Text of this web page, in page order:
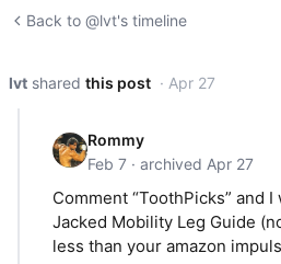
Back to @lvt's timeline
lvt shared this post · Apr 27
Rommy
Feb 7 · archived Apr 27
Comment “ToothPicks” and
Jacked Mobility Leg Guide
less than your amazon